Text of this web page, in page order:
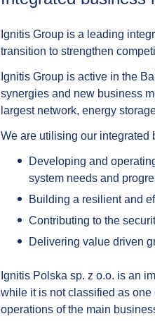
Ignitis Group is a leading
transition to strengthen
Ignitis Group is active in the
synergies and new business
largest network, energy
We are utilising our integrated
Developing and
system needs and
Building a resilient and
Contributing to the
Delivering value driven
Ignitis Polska sp. z o.o. is an
while it is not classified as
operations of the main